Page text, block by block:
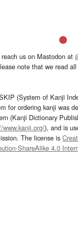
us on Mastodon at
note that we read
(System of Kanji
for ordering kanji was
(Kanji Dictionary
www.kanji.org/), and is
The license is
ShareAlike 4.0